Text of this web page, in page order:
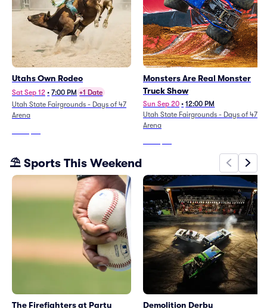
Utahs Own Rodeo
Sat Sep 12 • 7:00 PM +1 Date
Utah State Fairgrounds - Days of 47
Arena
Monsters Are Real Monster
Truck Show
Sun Sep 20 • 12:00 PM
Utah State Fairgrounds - Days of 47
Arena
⛱️ Sports This Weekend
The Firefighters at Party
Demolition Derby